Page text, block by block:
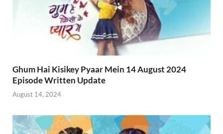
Ghum Hai Kisikey Pyaar Mein 14 August 2024
Episode Written Update
August 14, 2024